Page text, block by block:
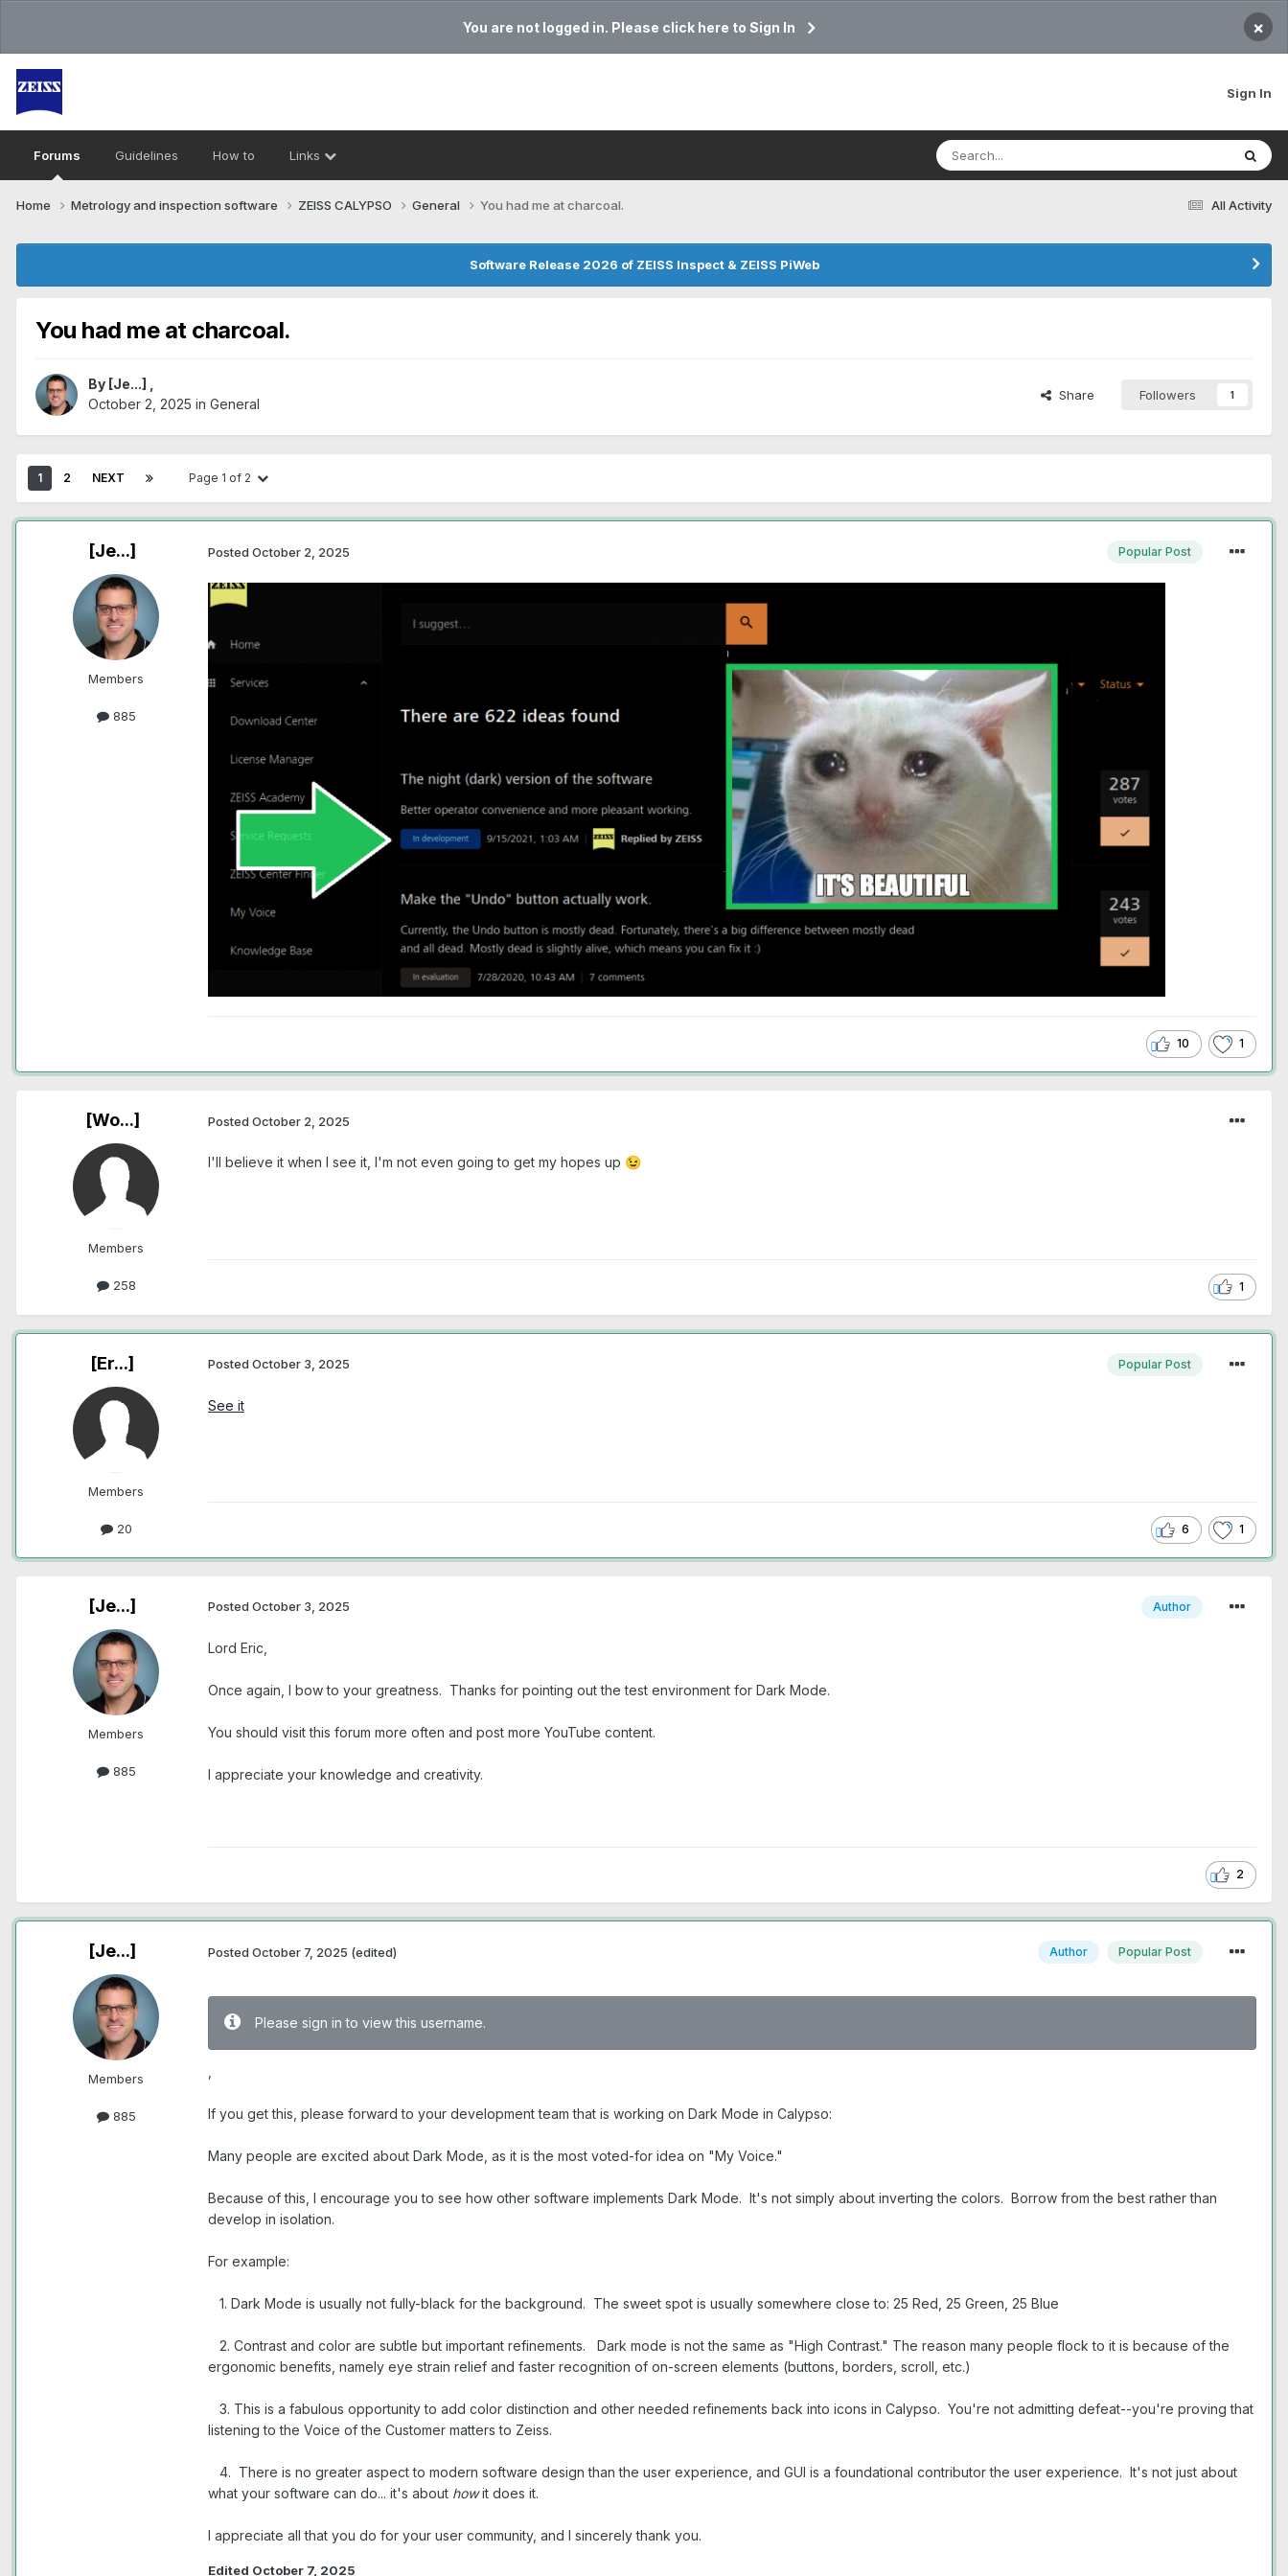
You are not logged in. Please click here to Sign In ×
Sign In
Forums Guidelines How to Links
All Activity
Home Metrology and inspection software ZEISS CALYPSO General You had me at charcoal.
Software Release 2026 of ZEISS Inspect & ZEISS PiWeb
You had me at charcoal.
By [Je...]
October 2, 2025 in General
Share Followers 1
1 2 NEXT Page 1 of 2
[Je...]
Members
885
Popular Post
Posted October 2, 2025
10 1
[Wo...]
Members
258
Posted October 2, 2025
I'll believe it when I see it, I'm not even going to get my hopes up 😉
1
[Er...]
Members
20
Popular Post
Posted October 3, 2025
See it
6 1
[Je...]
Members
885
Author
Posted October 3, 2025
Lord Eric,
Once again, I bow to your greatness. Thanks for pointing out the test environment for Dark Mode.
You should visit this forum more often and post more YouTube content.
I appreciate your knowledge and creativity.
2
[Je...]
Members
885
Author Popular Post
Posted October 7, 2025 (edited)
Please sign in to view this username.
If you get this, please forward to your development team that is working on Dark Mode in Calypso:
Many people are excited about Dark Mode, as it is the most voted-for idea on "My Voice."
Because of this, I encourage you to see how other software implements Dark Mode. It's not simply about inverting the colors. Borrow from the best rather than
develop in isolation.
For example:
1. Dark Mode is usually not fully-black for the background. The sweet spot is usually somewhere close to: 25 Red, 25 Green, 25 Blue
2. Contrast and color are subtle but important refinements. Dark mode is not the same as "High Contrast." The reason many people flock to it is because of the
ergonomic benefits, namely eye strain relief and faster recognition of on-screen elements (buttons, borders, scroll, etc.)
3. This is a fabulous opportunity to add color distinction and other needed refinements back into icons in Calypso. You're not admitting defeat--you're proving that
listening to the Voice of the Customer matters to Zeiss.
4. There is no greater aspect to modern software design than the user experience, and GUI is a foundational contributor the user experience. It's not just about
what your software can do... it's about howit does it.
I appreciate all that you do for your user community, and I sincerely thank you.
Edited October 7, 2025